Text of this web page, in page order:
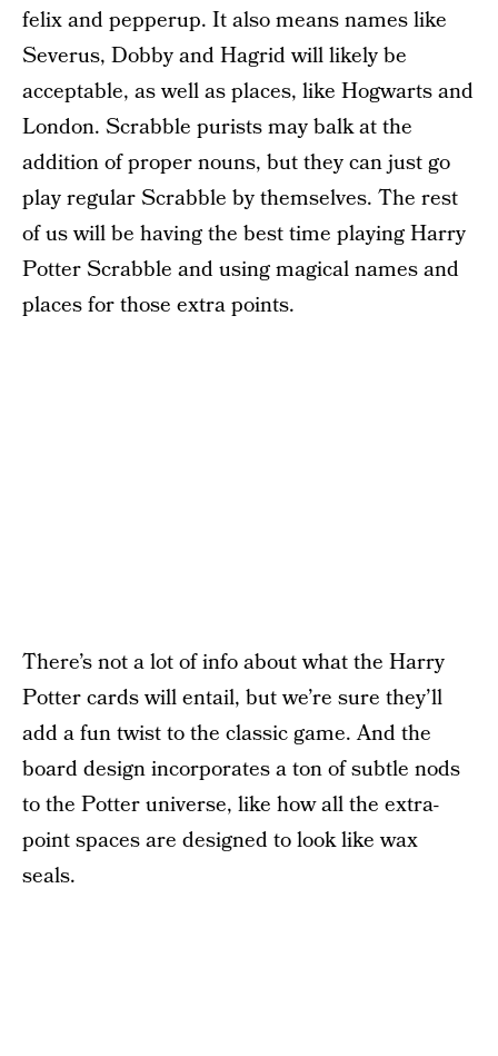
felix and pepperup. It also means names like
Severus, Dobby and Hagrid will likely be
acceptable, as well as places, like Hogwarts and
London. Scrabble purists may balk at the
addition of proper nouns, but they can just go
play regular Scrabble by themselves. The rest
of us will be having the best time playing Harry
Potter Scrabble and using magical names and
places for those extra points.
There’s not a lot of info about what the Harry
Potter cards will entail, but we’re sure they’ll
add a fun twist to the classic game. And the
board design incorporates a ton of subtle nods
to the Potter universe, like how all the extra-
point spaces are designed to look like wax
seals.